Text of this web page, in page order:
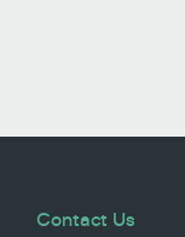
Contact Us